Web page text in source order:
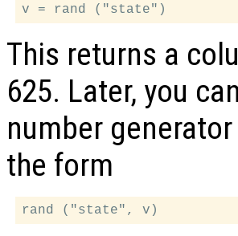
This returns a
625. Later, you
number
the form